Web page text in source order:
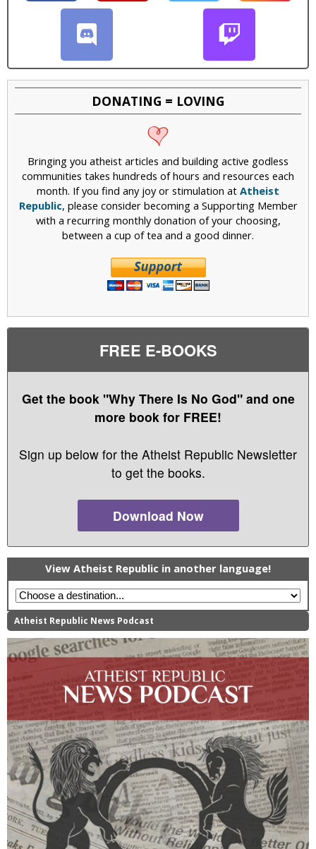
DONATING = LOVING
Bringing you atheist articles and building active godless
communities takes hundreds of hours and resources each
month. If you find any joy or stimulation at Atheist
Republic, please consider becoming a Supporting Member
with a recurring monthly donation of your choosing,
between a cup of tea and a good dinner.
FREE E-BOOKS
Get the book "Why There Is No God" and one
more book for FREE!
Sign up below for the Atheist Republic Newsletter
to get the books.
Download Now
View Atheist Republic in another language!
Atheist Republic News Podcast